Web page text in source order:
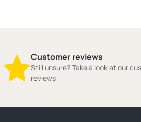
Customer reviews
Still unsure? Take a look at our
reviews